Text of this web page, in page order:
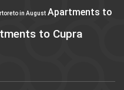
in August Apartments to
to Cupra